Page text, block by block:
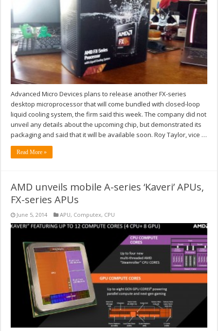
Advanced Micro Devices plans to release another FX-series
desktop microprocessor that will come bundled with closed-loop
liquid cooling system, the firm said this week. The company did not
unveil any details about the upcoming chip, but demonstrated its
packaging and said that it will be available soon. Roy Taylor, vice …
Read More »
AMD unveils mobile A-series ‘Kaveri’ APUs,
FX-series APUs
June 5, 2014 APU, Computex, CPU